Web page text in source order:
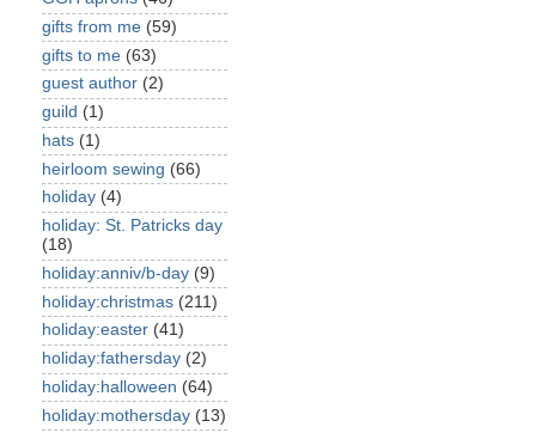
gifts from me (59)
gifts to me (63)
guest author (2)
guild (1)
hats (1)
heirloom sewing (66)
holiday (4)
holiday: St. Patricks day
(18)
holiday:anniv/b-day (9)
holiday:christmas (211)
holiday:easter (41)
holiday:fathersday (2)
holiday:halloween (64)
holiday:mothersday (13)